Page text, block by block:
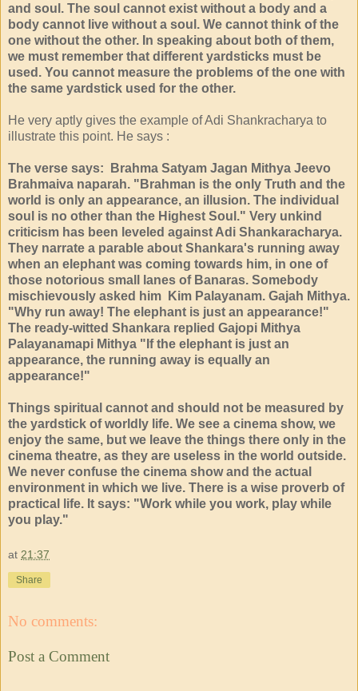
and soul. The soul cannot exist without a body and a
body cannot live without a soul. We cannot think of the
one without the other. In speaking about both of them,
we must remember that different yardsticks must be
used. You cannot measure the problems of the one with
the same yardstick used for the other.
He very aptly gives the example of Adi Shankracharya to
illustrate this point. He says :
The verse says: Brahma Satyam Jagan Mithya Jeevo
Brahmaiva naparah. "Brahman is the only Truth and the
world is only an appearance, an illusion. The individual
soul is no other than the Highest Soul." Very unkind
criticism has been leveled against Adi Shankaracharya.
They narrate a parable about Shankara's running away
when an elephant was coming towards him, in one of
those notorious small lanes of Banaras. Somebody
mischievously asked him Kim Palayanam. Gajah Mithya.
"Why run away! The elephant is just an appearance!"
The ready-witted Shankara replied Gajopi Mithya
Palayanamapi Mithya "If the elephant is just an
appearance, the running away is equally an
appearance!"
Things spiritual cannot and should not be measured by
the yardstick of worldly life. We see a cinema show, we
enjoy the same, but we leave the things there only in the
cinema theatre, as they are useless in the world outside.
We never confuse the cinema show and the actual
environment in which we live. There is a wise proverb of
practical life. It says: "Work while you work, play while
you play."
at 21:37
Share
No comments:
Post a Comment